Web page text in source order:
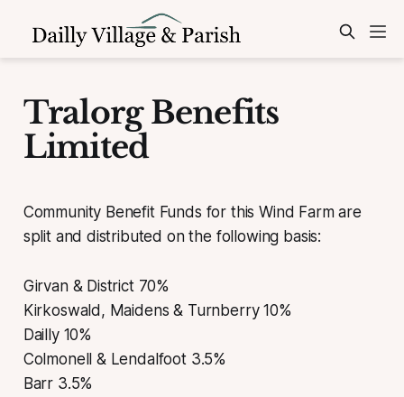
Tralorg Benefits
Limited
Community Benefit Funds for this Wind Farm are
split and distributed on the following basis:
Girvan & District 70%
Kirkoswald, Maidens & Turnberry 10%
Dailly 10%
Colmonell & Lendalfoot 3.5%
Barr 3.5%